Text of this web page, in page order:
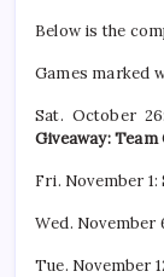
Below is the
Games marked
Sat. October
Giveaway: Team
Fri. November 1:
Wed. November
Tue. November